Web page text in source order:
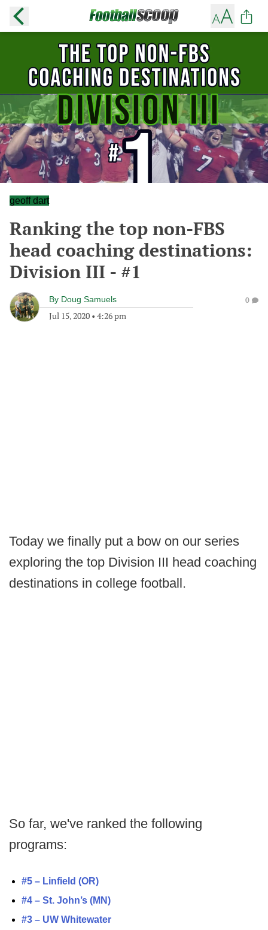
geoff dart
Ranking the top non-FBS
head coaching destinations:
Division III - #1
By Doug Samuels
Jul 15, 2020 • 4:26 pm
0
Today we finally put a bow on our series
exploring the top Division III head coaching
destinations in college football.
So far, we've ranked the following
programs:
#5 – Linfield (OR)
#4 – St. John’s (MN)
#3 – UW Whitewater